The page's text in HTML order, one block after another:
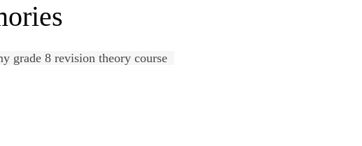
grade 8 revision theory course